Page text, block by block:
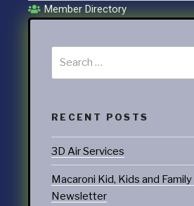
Member Directory
RECENT POSTS
3D Air Services
Macaroni Kid, Kids and Family
Newsletter